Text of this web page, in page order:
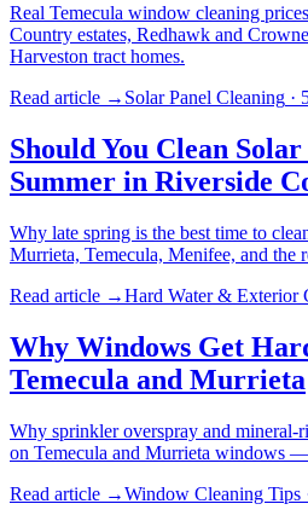
Real Temecula window cleaning
Country estates, Redhawk and
Harveston tract homes.
Read article → Solar Panel Cleaning ·
Should You Clean
Summer in Riverside
Why late spring is the best time to
Murrieta, Temecula, Menifee, and the
Read article →Hard Water & Exterior
Why Windows Get
Temecula and Murrieta
Why sprinkler overspray and mineral-
on Temecula and Murrieta windows
Read article →Window Cleaning Tips